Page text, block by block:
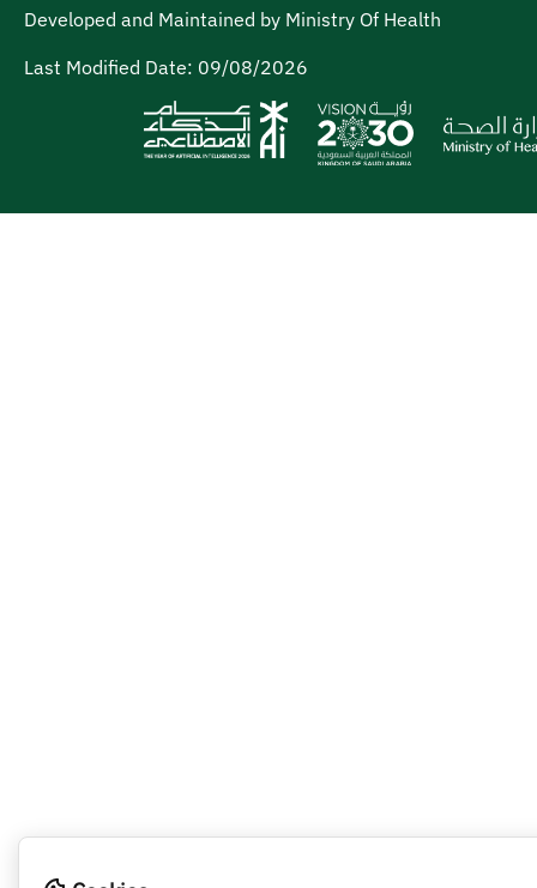
Developed and Maintained by Ministry Of Health
Last Modified Date: 09/08/2026